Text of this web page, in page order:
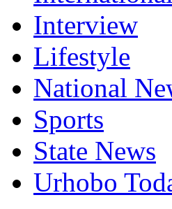
Interview
Lifestyle
National
Sports
State News
Urhobo